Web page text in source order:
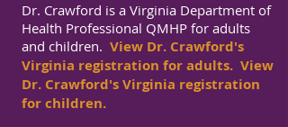
Dr. Crawford is a Virginia Department of
Health Professional QMHP for adults
and children. View Dr. Crawford's
Virginia registration for adults. View
Dr. Crawford's Virginia registration
for children.